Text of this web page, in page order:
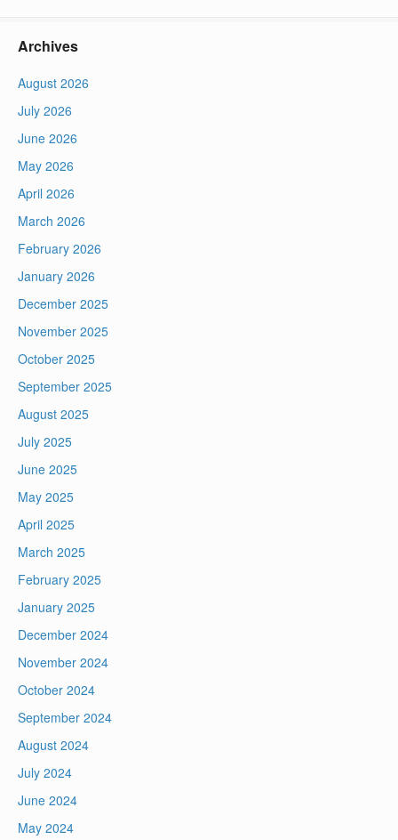
Archives
August 2026
July 2026
June 2026
May 2026
April 2026
March 2026
February 2026
January 2026
December 2025
November 2025
October 2025
September 2025
August 2025
July 2025
June 2025
May 2025
April 2025
March 2025
February 2025
January 2025
December 2024
November 2024
October 2024
September 2024
August 2024
July 2024
June 2024
May 2024